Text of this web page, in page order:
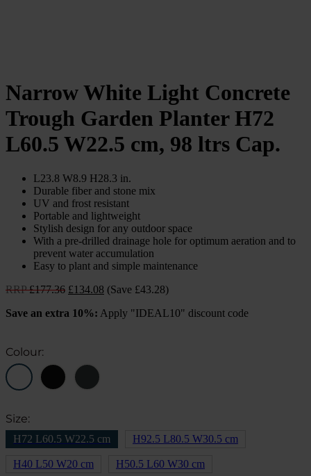
Narrow White Light Concrete
Trough Garden Planter H72
L60.5 W22.5 cm, 98 ltrs Cap.
L23.8 W8.9 H28.3 in.
Durable fiber and stone mix
UV and frost resistant
Portable and lightweight
Stylish design for any outdoor space
With a pre-drilled drainage hole for optimum aeration and to
prevent water accumulation
Easy to plant and simple maintenance
RRP£177.36 Original
was:
£134.08 Current
is:
(Save £43.28)
Save an extra 10%: Apply "IDEAL10" discount code
Colour:
Size:
H72 L60.5 W22.5 cm H92.5 L80.5 W30.5 cm
H40 L50 W20 cm H50.5 L60 W30 cm